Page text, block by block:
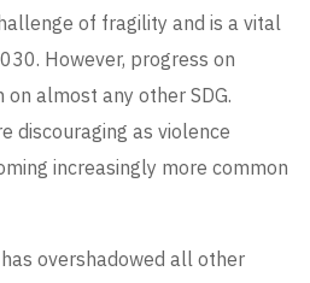
of fragility and is a vital
However, progress on
on almost any other SDG.
discouraging as violence
increasingly more common
overshadowed all other